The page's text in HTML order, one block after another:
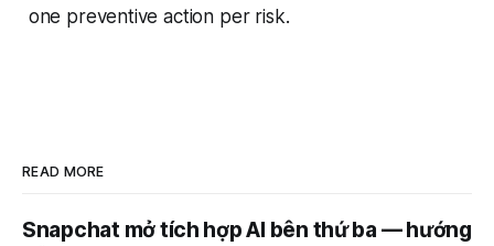
one preventive action per risk.
READ MORE
Snapchat mở tích hợp AI bên thứ ba — hướng